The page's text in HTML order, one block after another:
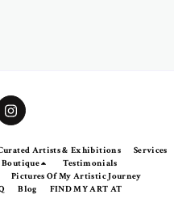
Artists & Exhibitions
Services
Testimonials
Pictures Of My Artistic Journey
Blog FIND MY ART AT